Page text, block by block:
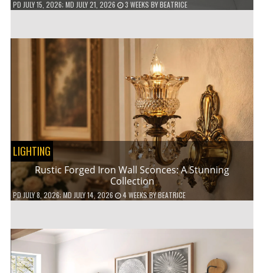
PD JULY 15, 2026; MD JULY 21, 2026 3 WEEKS BYBEATRICE
LIGHTING
Rustic Forged Iron Wall Sconces: A Stunning
Collection
PDJULY 8, 2026; MD JULY 14, 2026 4 WEEKSBYBEATRICE